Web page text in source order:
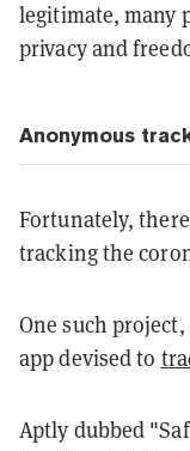
legitimate, many
privacy and
Anonymous
Fortunately,
tracking the
One such
app devised to
Aptly dubbed